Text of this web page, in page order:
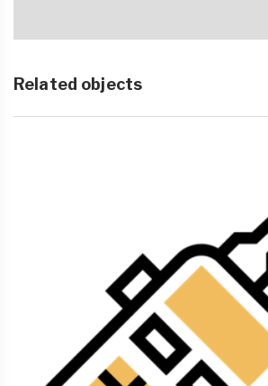
Related objects